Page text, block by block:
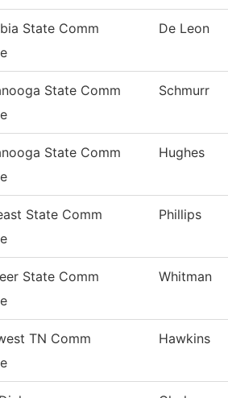
State Comm
De Leon
State Comm
Schmurr
State Comm
Hughes
State Comm
Phillips
State Comm
Whitman
TN Comm
Hawkins